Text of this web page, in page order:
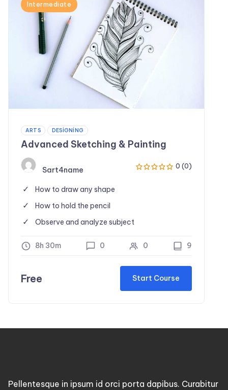
Intermediate
ARTS DESIGNING
Advanced Sketching & Painting
Sart4name 0 (0)
How to draw any shape
How to hold the pencil
Observe and analyze subject
8h 30m 0 0 9
Free Start Course
Pellentesque in ipsum id orci porta dapibus. Curabitur